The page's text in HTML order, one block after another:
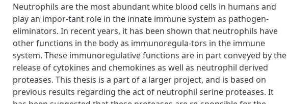
Neutrophils are the most abundant white blood cells in humans and
play an impor-tant role in the innate immune system as pathogen-
eliminators. In recent years, it has been shown that neutrophils have
other functions in the body as immunoregula-tors in the immune
system. These immunoregulative functions are in part conveyed by the
release of cytokines and chemokines as well as neutrophil derived
proteases. This thesis is a part of a larger project, and is based on
previous results regarding the act of neutrophil serine proteases. It